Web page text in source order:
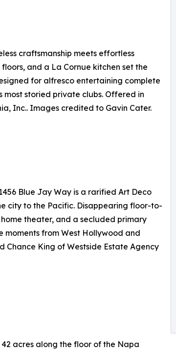
craftsmanship meets effortless
and a La Cornue kitchen set the
for alfresco entertaining complete
storied private clubs. Offered in
Inc.. Images credited to Gavin Cater.
Blue Jay Way is a rarified Art Deco
city to the Pacific. Disappearing floor-to-
theater, and a secluded primary
from West Hollywood and
King of Westside Estate Agency
acres along the floor of the Napa